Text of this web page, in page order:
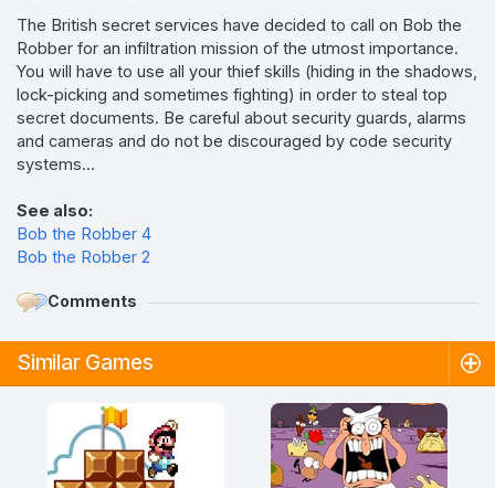
The British secret services have decided to call on Bob the
Robber for an infiltration mission of the utmost importance.
You will have to use all your thief skills (hiding in the shadows,
lock-picking and sometimes fighting) in order to steal top
secret documents. Be careful about security guards, alarms
and cameras and do not be discouraged by code security
systems...
See also:
Bob the Robber 4
Bob the Robber 2
Comments
Similar Games